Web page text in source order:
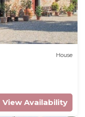
House
View Availability